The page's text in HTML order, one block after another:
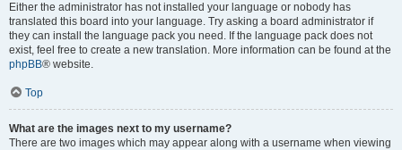
Either the administrator has not installed your language or nobody has
translated this board into your language. Try asking a board administrator if
they can install the language pack you need. If the language pack does not
exist, feel free to create a new translation. More information can be found at the
phpBB® website.
Top
What are the images next to my username?
There are two images which may appear along with a username when viewing